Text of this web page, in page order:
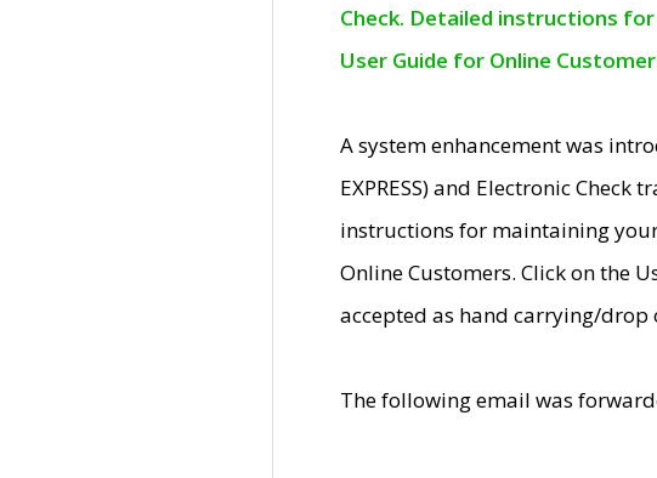
Check. Detailed instructions
User Guide for Online
A system enhancement was
EXPRESS) and Electronic
instructions for maintaining
Online Customers. Click on the
accepted as hand carrying/drop
The following email was